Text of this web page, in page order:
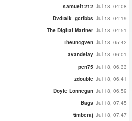
samuel1212 Jul 18, 04:08
Dvdtalk_gcribbs Jul 18, 04:19
The Digital Mariner Jul 18, 04:51
theun4gven Jul 18, 05:42
avandelay Jul 18, 06:01
pen75 Jul 18, 06:33
zdouble Jul 18, 06:41
Doyle Lonnegan Jul 18, 06:59
Bags Jul 18, 07:45
timberaj Jul 18, 07:47